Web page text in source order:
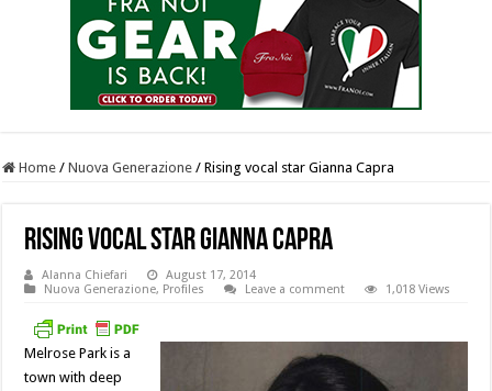
Home / Nuova Generazione / Rising vocal star Gianna Capra
Rising vocal star Gianna Capra
Alanna Chiefari
August 17, 2014
Nuova Generazione, Profiles Leave a comment 1,018 Views
Melrose Park is a
town with deep